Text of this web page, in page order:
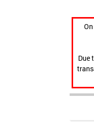
Due